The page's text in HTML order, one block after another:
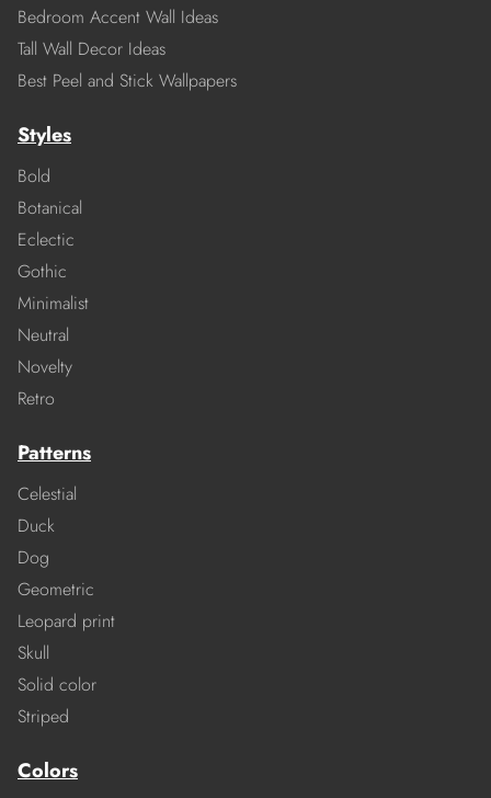
Bedroom Accent Wall Ideas
Tall Wall Decor Ideas
Best Peel and Stick Wallpapers
Styles
Bold
Botanical
Eclectic
Gothic
Minimalist
Neutral
Novelty
Retro
Patterns
Celestial
Duck
Dog
Geometric
Leopard print
Skull
Solid color
Striped
Colors